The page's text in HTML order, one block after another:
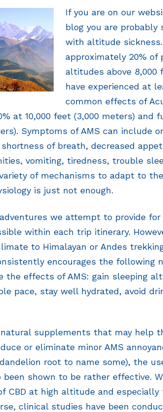
If you are on our
blog you are probably
with altitude
approximately 20% of
altitudes above 8,000
have experienced at
common effects of
at 10,000 feet (3,000 meters) and
Symptoms of AMS can include
of breath, decreased
vomiting, tiredness, trouble
of mechanisms to adapt to
is just not enough.
we attempt to provide for
within each trip itinerary.
to Himalayan or Andes
encourages the following
the effects of AMS: gain sleeping
pace, stay well hydrated, avoid
supplements that may help
or eliminate minor AMS
root to name some), the
been shown to be rather effective.
CBD at high altitude and
clinical studies have been